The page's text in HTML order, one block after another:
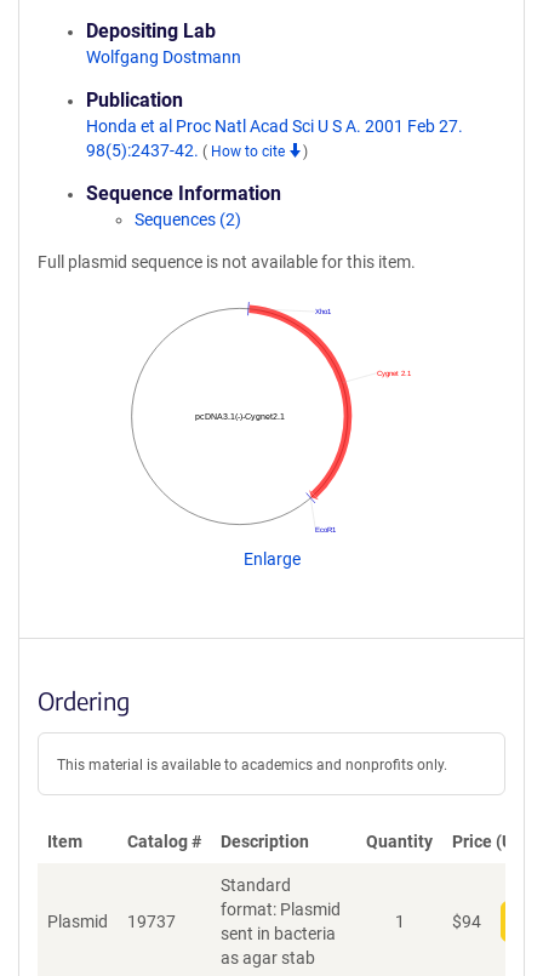
Depositing Lab
Wolfgang Dostmann
Publication
Honda et al Proc Natl Acad Sci U S A. 2001 Feb 27.
98(5):2437-42. ( How to cite )
Sequence Information
Sequences (2)
Full plasmid sequence is not available for this item.
pcDNA3.1(-)-Cygnet2.1
EcoR1
Cygnet 2.1
Xho1
Enlarge
Ordering
This material is available to academics and nonprofits only.
Item Catalog # Description Quantity Price (USD)
Plasmid 19737
Standard
format: Plasmid
sent in bacteria
as agar stab
1 $94